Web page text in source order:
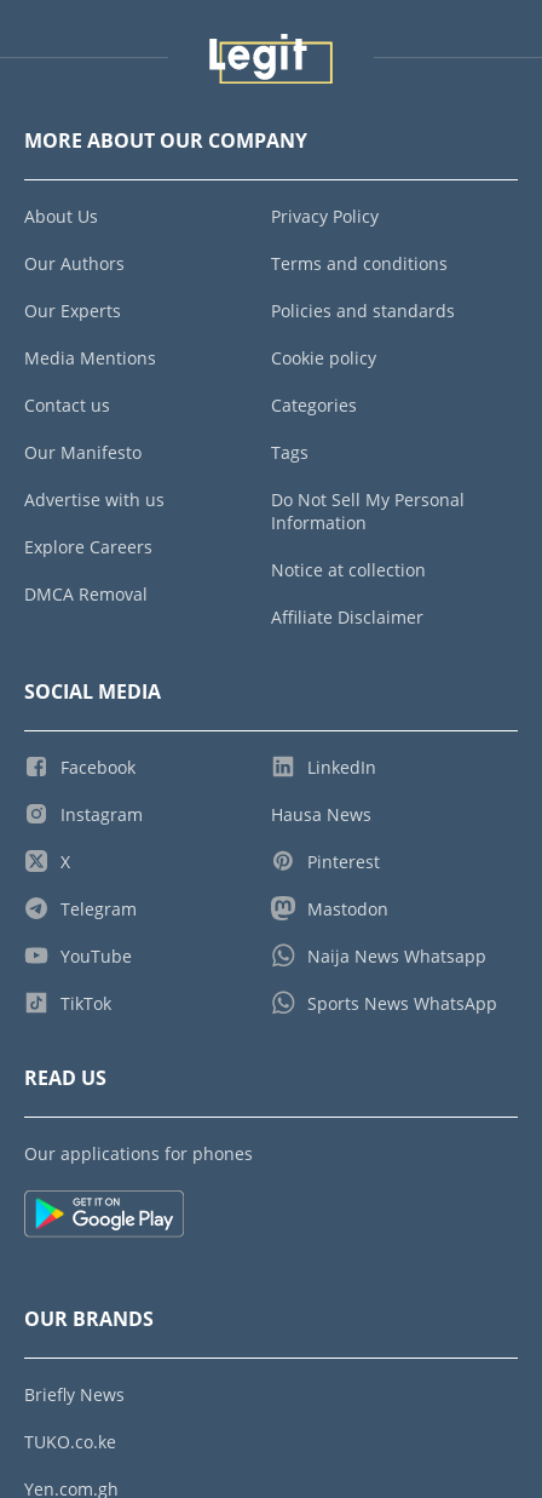
MORE ABOUT OUR COMPANY
About Us
Our Authors
Our Experts
Media Mentions
Contact us
Our Manifesto
Advertise with us
Explore Careers
DMCA Removal
Privacy Policy
Terms and conditions
Policies and standards
Cookie policy
Categories
Tags
Do Not Sell My Personal
Information
Notice at collection
Affiliate Disclaimer
SOCIAL MEDIA
Facebook
Instagram
X
Telegram
YouTube
TikTok
LinkedIn
Hausa News
Pinterest
Mastodon
Naija News Whatsapp
Sports News WhatsApp
READ US
Our applications for phones
OUR BRANDS
Briefly News
TUKO.co.ke
Yen.com.gh